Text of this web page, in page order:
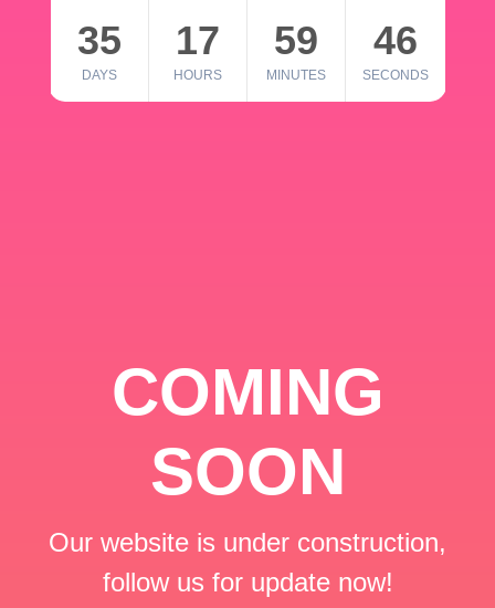
35
DAYS
17
HOURS
59
MINUTES
46
SECONDS
COMING
SOON
Our website is under construction,
follow us for update now!